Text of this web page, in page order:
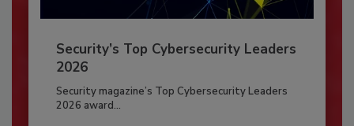
Security’s Top Cybersecurity Leaders
2026
Security magazine’s Top Cybersecurity Leaders
2026 award...